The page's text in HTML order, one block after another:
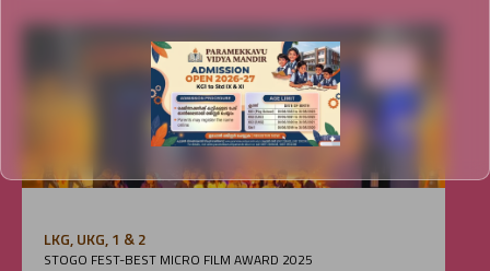
LKG, UKG, 1 & 2
STOGO FEST-BEST MICRO FILM AWARD 2025